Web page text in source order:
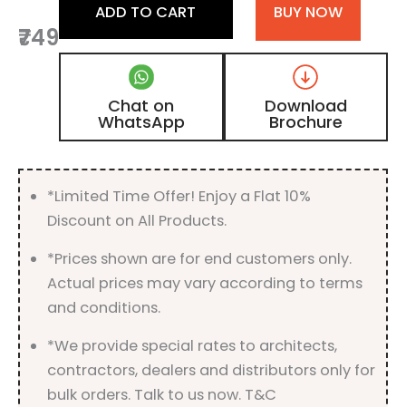
Matt
quantity
₹749
ADD TO CART BUY NOW
Chat on
WhatsApp
Download
Brochure
*Limited Time Offer! Enjoy a Flat 10%
Discount on All Products.
*Prices shown are for end customers only.
Actual prices may vary according to terms
and conditions.
*We provide special rates to architects,
contractors, dealers and distributors only for
bulk orders. Talk to us now. T&C